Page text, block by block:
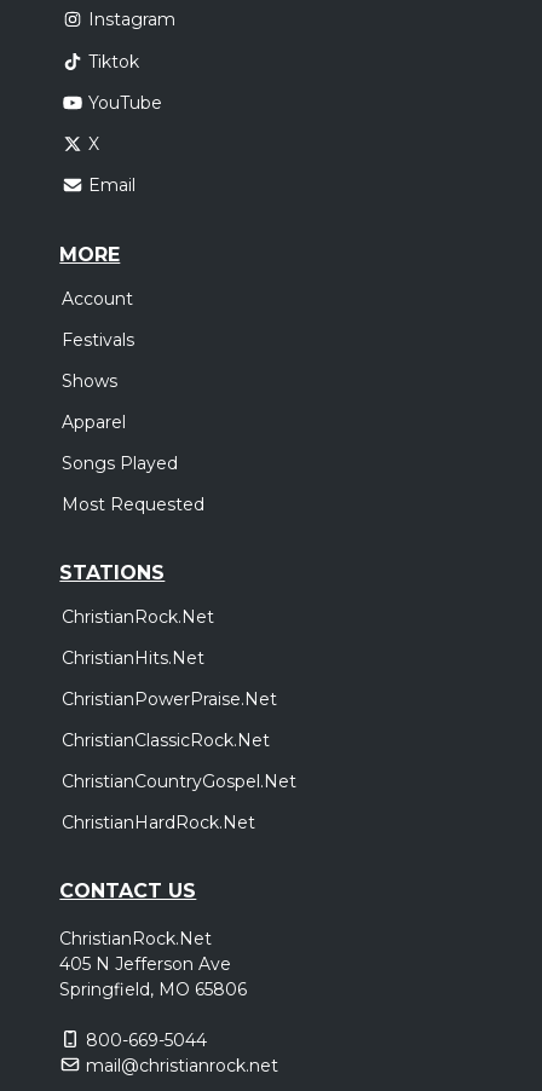
Instagram
Tiktok
YouTube
X
Email
MORE
Account
Festivals
Shows
Apparel
Songs Played
Most Requested
STATIONS
ChristianRock.Net
ChristianHits.Net
ChristianPowerPraise.Net
ChristianClassicRock.Net
ChristianCountryGospel.Net
ChristianHardRock.Net
CONTACT US
ChristianRock.Net
405 N Jefferson Ave
Springfield, MO 65806
800-669-5044
mail@christianrock.net